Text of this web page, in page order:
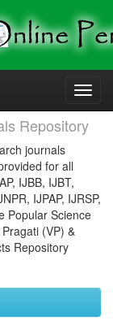
Repository
journals
for all
IJBB, IJBT,
IJPAP, IJRSP,
Popular Science
(VP) &
Repository